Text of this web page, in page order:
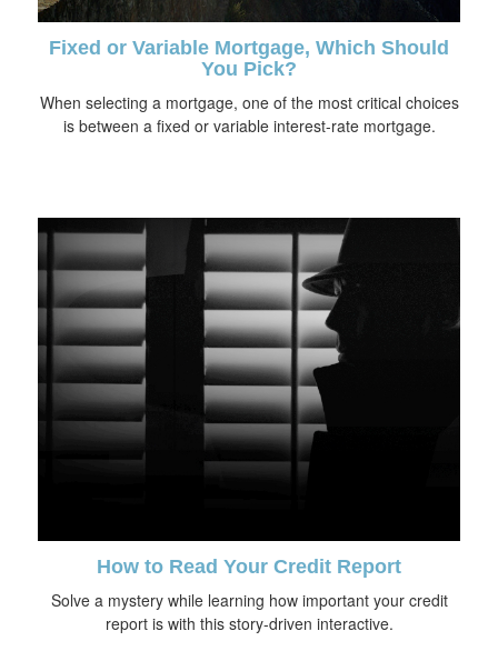
Fixed or Variable Mortgage, Which Should
You Pick?
When selecting a mortgage, one of the most critical choices
is between a fixed or variable interest-rate mortgage.
How to Read Your Credit Report
Solve a mystery while learning how important your credit
report is with this story-driven interactive.